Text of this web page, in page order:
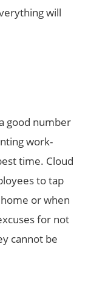
will
good number
work-
time. Cloud
to tap
or when
for not
cannot be